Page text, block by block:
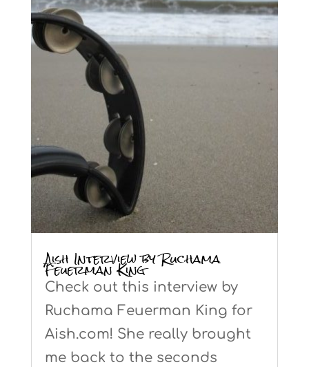
Aish Interview by Ruchama
Feuerman King
Check out this interview by
Ruchama Feuerman King for
Aish.com! She really brought
me back to the seconds